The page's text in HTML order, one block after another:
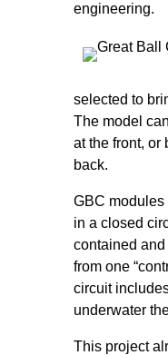
engineering.
selected to
The model
at the front, or
back.
GBC modules
in a closed
contained and
from one
circuit
underwater
This project